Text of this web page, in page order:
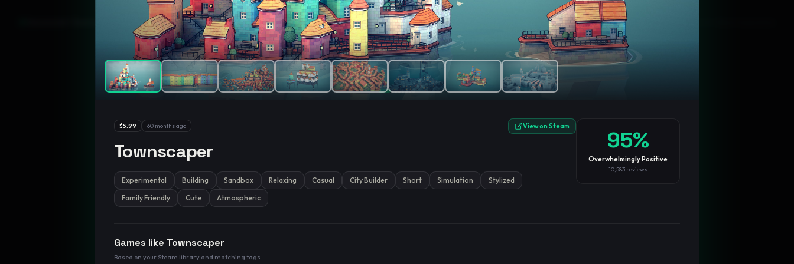
Wilson lower boundat 95% confidence. BlogPrivacy
$5.99 60 months ago View on Steam
Townscaper
Experimental Building Sandbox Relaxing Casual City Builder Short Simulation
Stylized
Family Friendly
Cute Atmospheric
95%
Overwhelmingly Positive
10,583 reviews
Games like Townscaper
Based on your Steam library and matching tags